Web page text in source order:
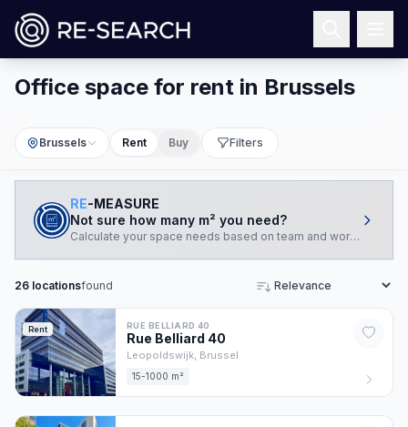
Office space for rent in Brussels
Brussels Rent Buy Filters
RE-MEASURE
Not sure how many m² you need?
Calculate your space needs based on team and working style.
26 locationsfound Sort
Rent RUE BELLIARD 40
Rue Belliard 40
Leopoldswijk, Brussel
15-1000 m²